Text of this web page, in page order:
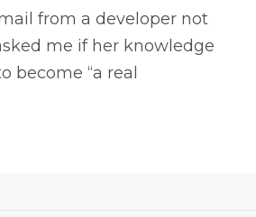
from a developer not
me if her knowledge
become “a real